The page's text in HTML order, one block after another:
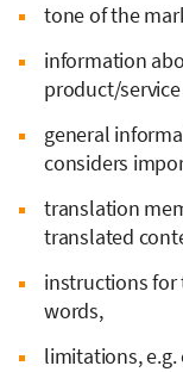
tone of the
information
product/
general
considers
translation
translated
instructions for
words,
limitations,